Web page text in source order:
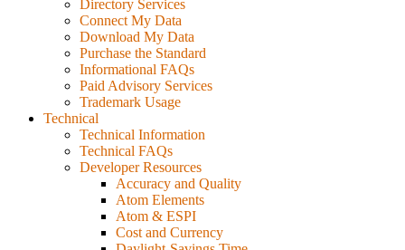
Directory Services
Connect My Data
Download My Data
Purchase the Standard
Informational FAQs
Paid Advisory Services
Trademark Usage
Technical
Technical Information
Technical FAQs
Developer Resources
Accuracy and Quality
Atom Elements
Atom & ESPI
Cost and Currency